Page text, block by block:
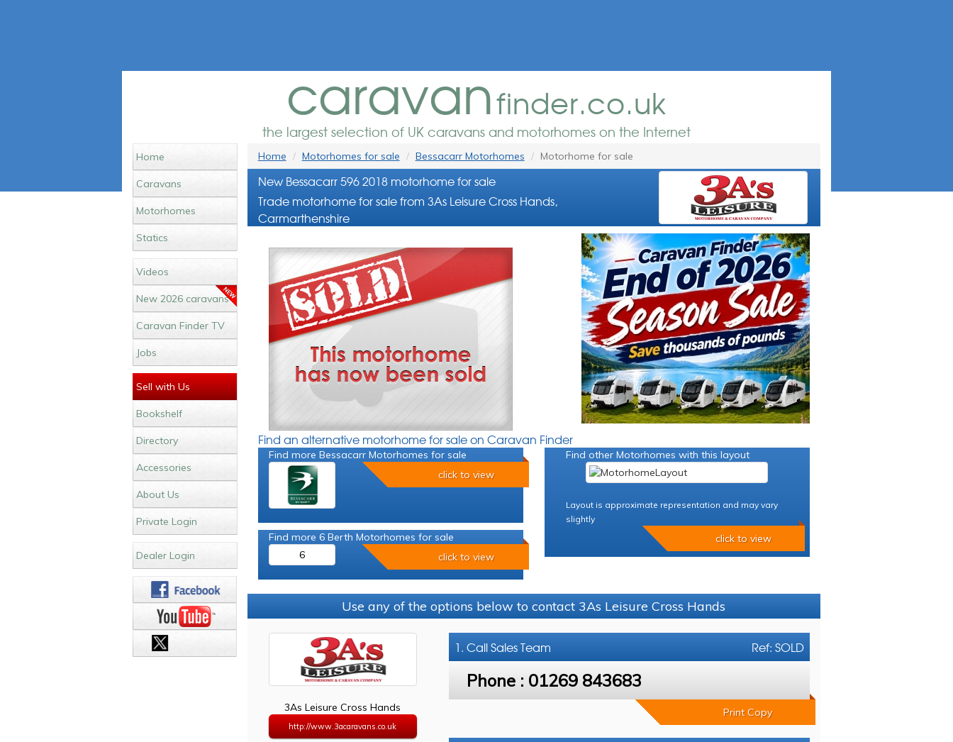
caravanfinder.co.uk
the largest selection of UK caravans and motorhomes on the Internet
Home
Caravans
Motorhomes
Statics
Videos
New 2026 caravans
Caravan Finder TV
Jobs
Sell with Us
Bookshelf
Directory
Accessories
About Us
Private Login
Dealer Login
Home Motorhomes for sale Bessacarr Motorhomes Motorhome for sale
New Bessacarr 596 2018 motorhome for sale
Trade motorhome for sale from 3As Leisure Cross Hands,
Carmarthenshire
Find an alternative motorhome for sale on Caravan Finder
Find more Bessacarr Motorhomes for sale
click to view
Find more 6 Berth Motorhomes for sale
6
click to view
Find other Motorhomes with this layout
Layout is approximate representation and may vary
slightly
click to view
Use any of the options below to contact 3As Leisure Cross Hands
3As Leisure Cross Hands
http://www.3acaravans.co.uk
Ref: SOLD
1. CallSales Team
Phone : 01269 843683
Print Copy